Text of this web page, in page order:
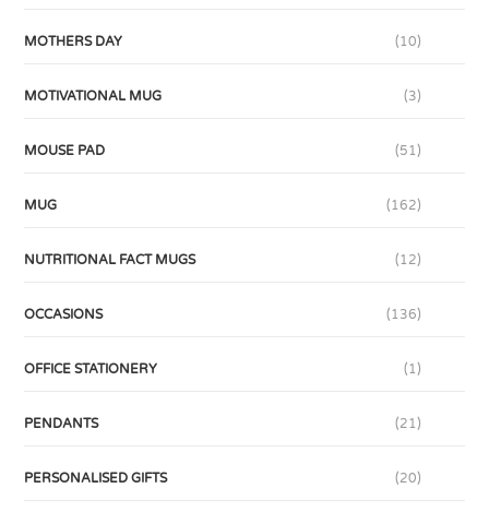
MOTHERS DAY (10)
MOTIVATIONAL MUG (3)
MOUSE PAD (51)
MUG (162)
NUTRITIONAL FACT MUGS (12)
OCCASIONS (136)
OFFICE STATIONERY (1)
PENDANTS (21)
PERSONALISED GIFTS (20)